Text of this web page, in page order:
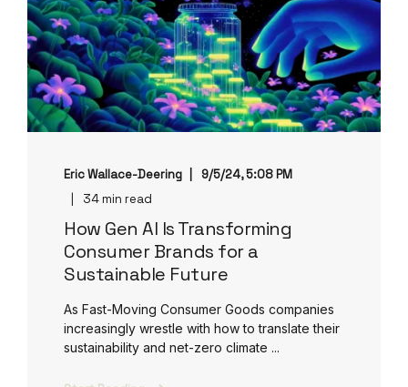
Eric Wallace-Deering
9/5/24, 5:08 PM
34 min read
How Gen AI Is Transforming
Consumer Brands for a
Sustainable Future
As Fast-Moving Consumer Goods companies
increasingly wrestle with how to translate their
sustainability and net-zero climate ...